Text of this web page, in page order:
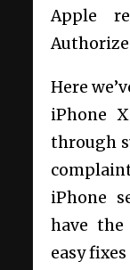
Apple
Here
iPhone
through
iPhone
have the
easy